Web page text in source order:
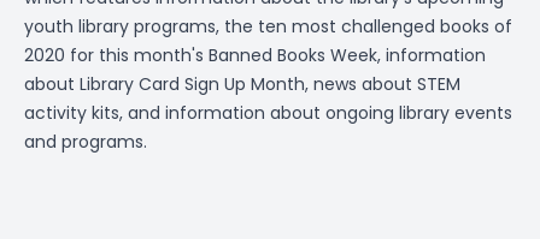
youth library programs, the ten most challenged books of
2020 for this month's Banned Books Week, information
about Library Card Sign Up Month, news about STEM
activity kits, and information about ongoing library events
and programs.